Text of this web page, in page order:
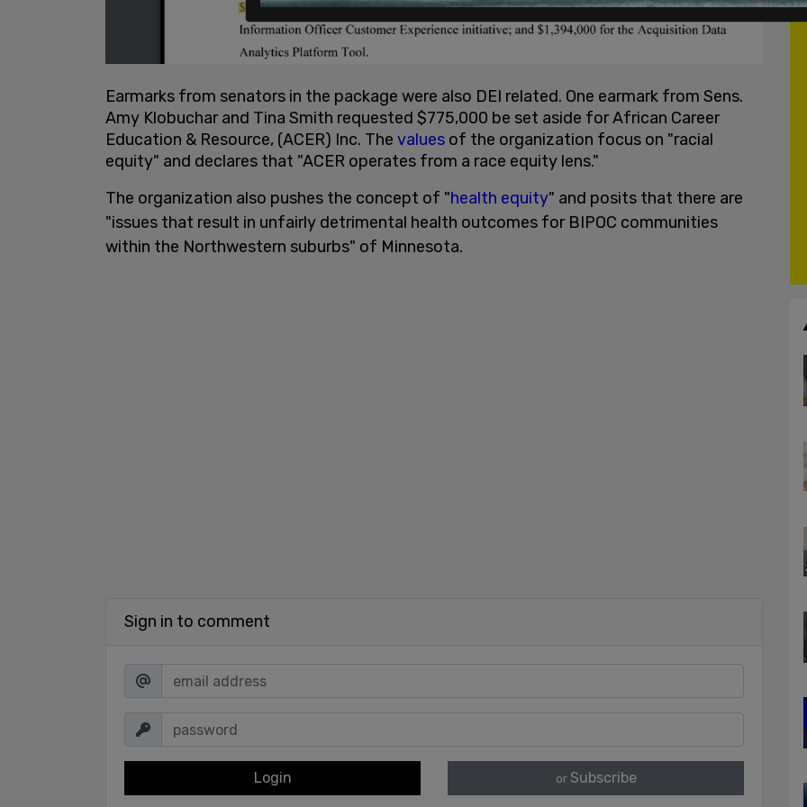
Earmarks from senators in the package were also DEI related. One earmark from Sens.
Amy Klobuchar and Tina Smith requested $775,000 be set aside for African Career
Education & Resource, (ACER) Inc. The values of the organization focus on "racial
equity" and declares that "ACER operates from a race equity lens."
The organization also pushes the concept of "health equity" and posits that there are
"issues that result in unfairly detrimental health outcomes for BIPOC communities
within the Northwestern suburbs" of Minnesota.
Sign in to comment
Login or Subscribe